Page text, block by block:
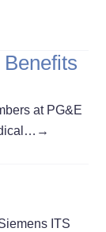
at PG&E
→
ITS